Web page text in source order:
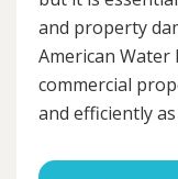
and property
American
commercial
and efficiently